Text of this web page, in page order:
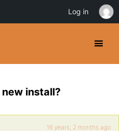
install?
16 years, 2 months ago
Log in